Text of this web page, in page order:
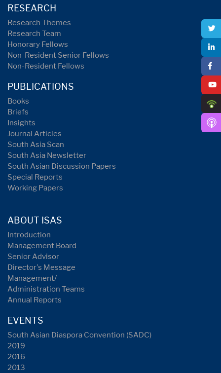
RESEARCH
Research Themes
Research Team
Honorary Fellows
Non-Resident Senior Fellows
Non-Resident Fellows
PUBLICATIONS
Books
Briefs
Insights
Journal Articles
South Asia Scan
South Asia Newsletter
South Asian Discussion Papers
Special Reports
Working Papers
ABOUT ISAS
Introduction
Management Board
Senior Advisor
Director's Message
Management/
Administration Teams
Annual Reports
EVENTS
South Asian Diaspora Convention (SADC)
2019
2016
2013